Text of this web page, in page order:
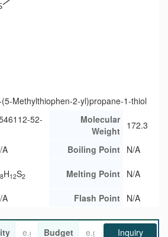
Methylthiophen-2-yl)propane-1-thiol
52-
Molecular
Weight 172.3
A Boiling Point N/A
8H12S2 Melting Point N/A
A Flash Point N/A
Budget Inquiry